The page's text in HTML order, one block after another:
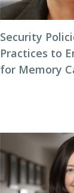
Security
Practices to
for Memory